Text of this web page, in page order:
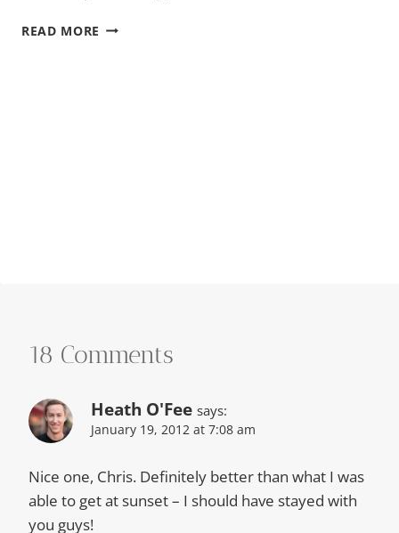
READ MORE VISTA
18 Comments
Heath O'Fee says:
January 19, 2012 at 7:08 am
Nice one, Chris. Definitely better than what I was
able to get at sunset – I should have stayed with
you guys!